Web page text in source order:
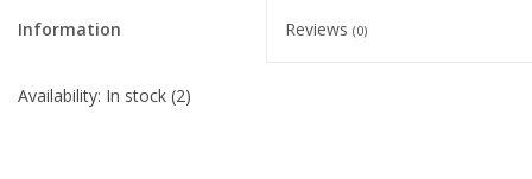
Information Reviews (0)
Availability: In stock (2)